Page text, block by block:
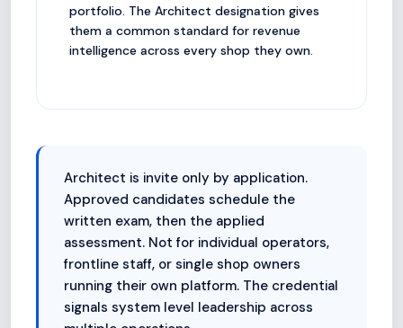
portfolio. The Architect designation gives
them a common standard for revenue
intelligence across every shop they own.
Architect is invite only by application.
Approved candidates schedule the
written exam, then the applied
assessment. Not for individual operators,
frontline staff, or single shop owners
running their own platform. The credential
signals system level leadership across